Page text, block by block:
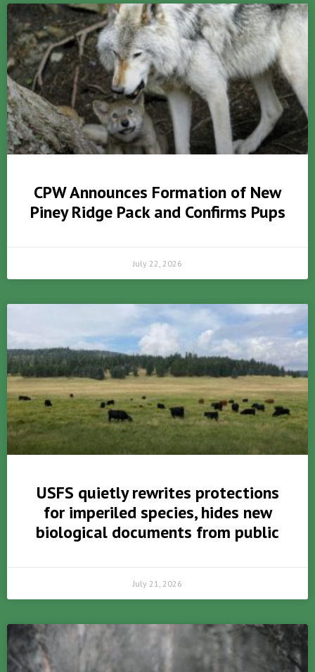
CPW Announces Formation of New
Piney Ridge Pack and Confirms Pups
July 22, 2026
USFS quietly rewrites protections
for imperiled species, hides new
biological documents from public
July 21, 2026